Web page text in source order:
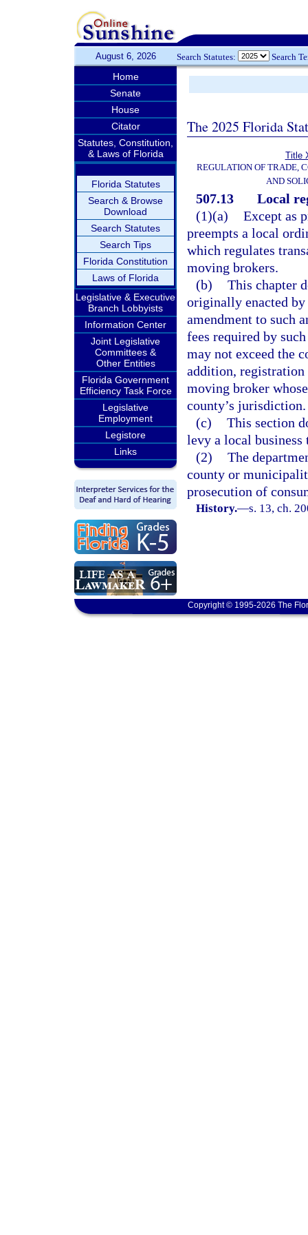
August 6, 2026 Search Statutes: Search
Home
Senate
House
Citator
Statutes, Constitution,
& Laws of Florida
Florida Statutes
Search & Browse
Download
Search Statutes
Search Tips
Florida Constitution
Laws of Florida
Legislative & Executive
Branch Lobbyists
Information Center
Joint Legislative
Committees &
Other Entities
Florida Government
Efficiency Task Force
Legislative
Employment
Legistore
Links
The 2025 Florida
Title
REGULATION OF TRADE,
AND
507.13
Local
(1)(a) Except as
preempts a local
which regulates
moving brokers.
(b) This chapter
originally enacted by
amendment to such
fees required by
may not exceed the
addition, registration
moving broker
county’s jurisdiction.
(c) This section
levy a local business
(2) The
county or
prosecution of
History.—s. 13, ch.
Copyright © 1995-2026 The